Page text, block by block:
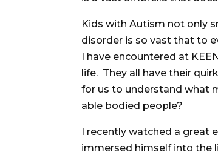
Kids with Autism not only
disorder is so vast that to
I have encountered at
life. They all have their
for us to understand what
able bodied people?
I recently watched a great
immersed himself into the